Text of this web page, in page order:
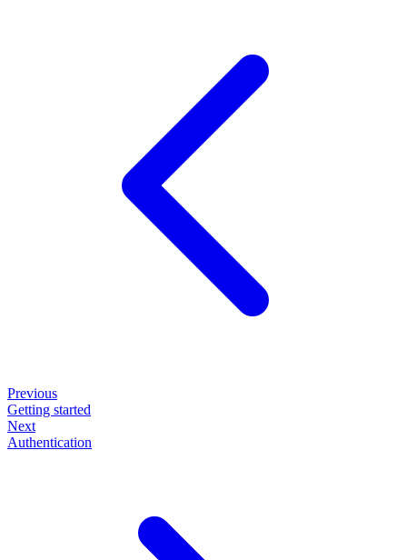
Previous
Getting started
Next
Authentication